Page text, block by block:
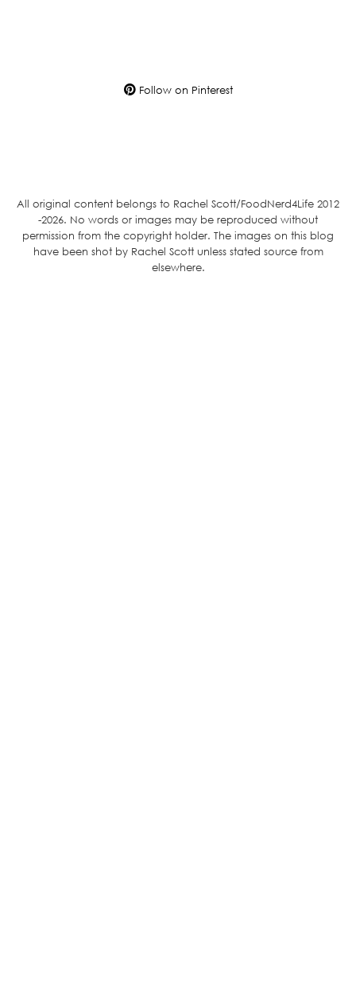
Follow on Pinterest
All original content belongs to Rachel Scott/FoodNerd4Life 2012
-2026. No words or images may be reproduced without
permission from the copyright holder. The images on this blog
have been shot by Rachel Scott unless stated source from
elsewhere.